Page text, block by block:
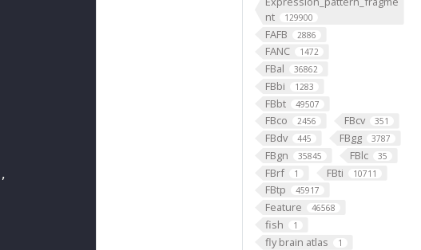
nt
129900
FAFB 2886
FANC 1472
FBal 36862
FBbi 1283
FBbt 49507
FBco 2456 FBcv 351
FBdv 445 FBgg 3787
FBgn 35845 FBlc 35
FBrf 1 FBti 10711
FBtp 45917
Feature 46568
fish 1
fly brain atlas 1